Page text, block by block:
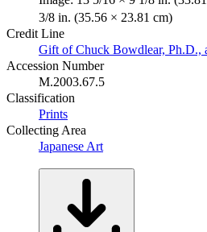
3/8 in. (35.56 × 23.81 cm)
Credit Line
Gift of Chuck Bowdlear, Ph.D.,
Accession Number
M.2003.67.5
Classification
Prints
Collecting Area
Japanese Art